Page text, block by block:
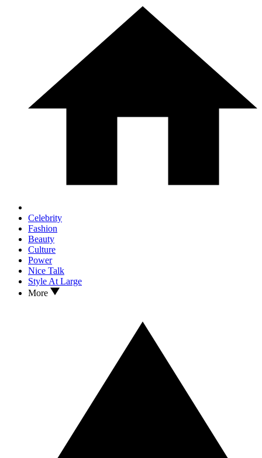
Celebrity
Fashion
Beauty
Culture
Power
Nice Talk
Style At Large
More